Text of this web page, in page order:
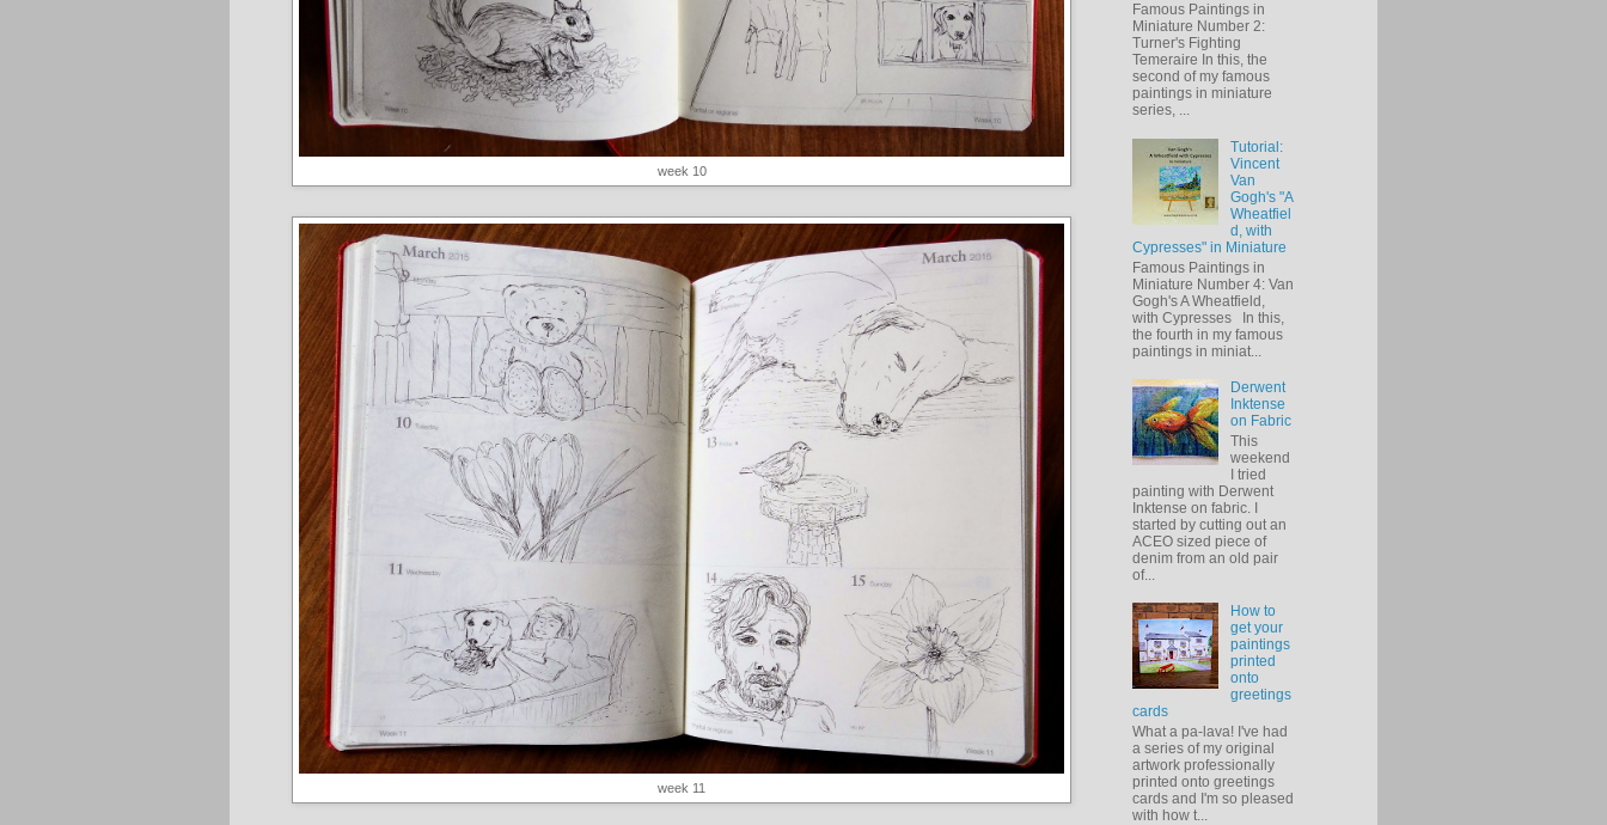
week 10
week 11
Famous Paintings in
Miniature Number 2:
Turner's Fighting
Temeraire In this, the
second of my famous
paintings in miniature
series, ...
Tutorial:
Vincent
Van
Gogh's "A
Wheatfiel
d, with
Cypresses" in Miniature
Famous Paintings in
Miniature Number 4: Van
Gogh's A Wheatfield,
with Cypresses In this,
the fourth in my famous
paintings in miniat...
Derwent
Inktense
on Fabric
This
weekend
I tried
painting with Derwent
Inktense on fabric. I
started by cutting out an
ACEO sized piece of
denim from an old pair
of...
How to
get your
paintings
printed
onto
greetings
cards
What a pa-lava! I've had
a series of my original
artwork professionally
printed onto greetings
cards and I'm so pleased
with how t...